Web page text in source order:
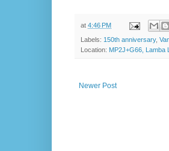
at 4:46 PM
Labels: 150th anniversary,
Location: MP2J+G66, Lamba
Newer Post